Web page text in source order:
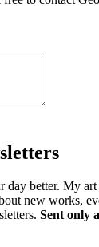
better. My art
new works,
Sent only